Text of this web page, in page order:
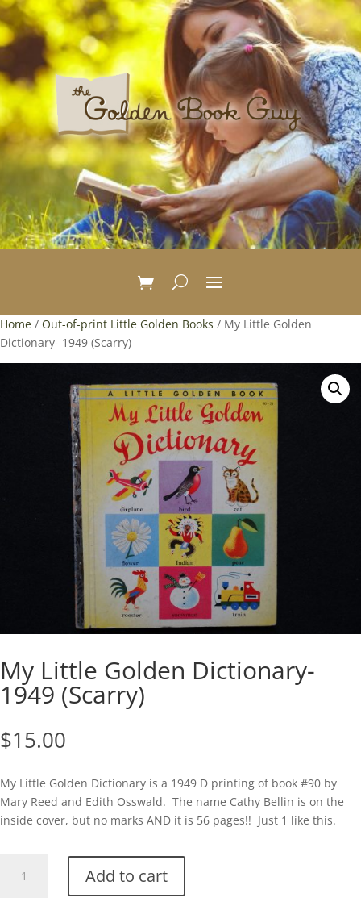
Home / Out-of-print Little Golden Books / My Little Golden
Dictionary- 1949 (Scarry)
My Little Golden Dictionary-
1949 (Scarry)
$15.00
My Little Golden Dictionary is a 1949 D printing of book #90 by
Mary Reed and Edith Osswald. The name Cathy Bellin is on the
inside cover, but no marks AND it is 56 pages!! Just 1 like this.
Little
Add to cart